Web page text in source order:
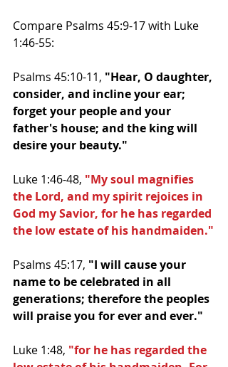
Compare Psalms 45:9-17 with Luke
1:46-55:
Psalms 45:10-11, "Hear, O daughter,
consider, and incline your ear;
forget your people and your
father's house; and the king will
desire your beauty."
Luke 1:46-48, "My soul magnifies
the Lord, and my spirit rejoices in
God my Savior, for he has regarded
the low estate of his handmaiden."
Psalms 45:17, "I will cause your
name to be celebrated in all
generations; therefore the peoples
will praise you for ever and ever."
Luke 1:48, "for he has regarded the